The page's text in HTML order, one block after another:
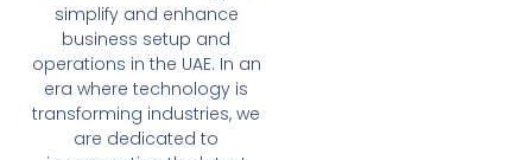
simplify and enhance
business setup and
operations in the UAE. In an
era where technology is
transforming industries, we
are dedicated to